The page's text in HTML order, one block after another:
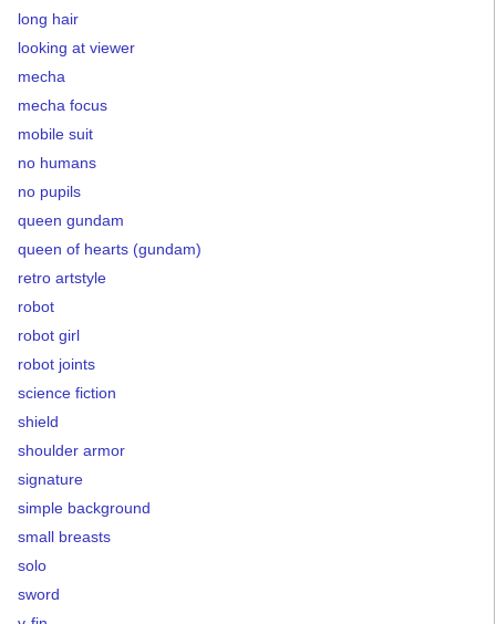
long hair
looking at viewer
mecha
mecha focus
mobile suit
no humans
no pupils
queen gundam
queen of hearts (gundam)
retro artstyle
robot
robot girl
robot joints
science fiction
shield
shoulder armor
signature
simple background
small breasts
solo
sword